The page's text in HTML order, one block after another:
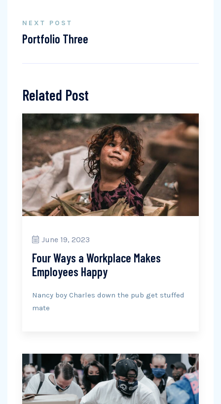
NEXT POST
Portfolio Three
Related Post
June 19, 2023
Four Ways a Workplace Makes
Employees Happy
Nancy boy Charles down the pub get stuffed
mate